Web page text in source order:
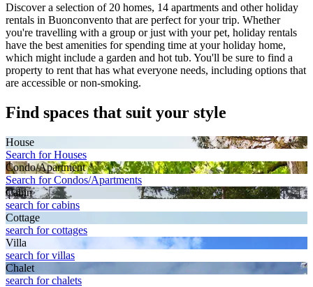
Discover a selection of 20 homes, 14 apartments and other holiday
rentals in Buonconvento that are perfect for your trip. Whether
you're travelling with a group or just with your pet, holiday rentals
have the best amenities for spending time at your holiday home,
which might include a garden and hot tub. You'll be sure to find a
property to rent that has what everyone needs, including options that
are accessible or non-smoking.
Find spaces that suit your style
House
Search for Houses
Condo/Apartment
Search for Condos/Apartments
Cabin
search for cabins
Cottage
search for cottages
Villa
search for villas
Chalet
search for chalets